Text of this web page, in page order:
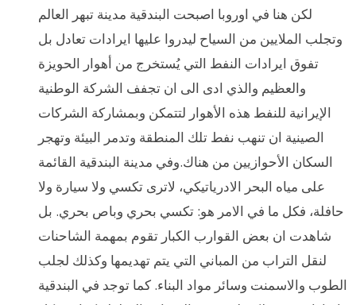
لكن هنا في اوروبا اصبحت البندقية مدينة تبهر العالم
وتجلب الملايين من السياح ليدروا عليها ايرادات تعادل بل
تفوق ايرادات النفط التي يُستخرج من أهوار الحويزة
والعظيم والذي ادى الى ان تجفف الشركة الوطنية
الإيرانية للنفط هذه الأهوار لتتمكن وبمشاركة الشركات
الصينية ان تنهب نفط تلك المنطقة وتدمر البيئة وتهجر
السكان الأحوازيين من هناك.وفي مدينة البندقية القائمة
على مياه البحر الادرياتيكي، لاترى تكسي ولا سيارة ولا
حافلة، فكل ما في الامر هو: تكسي بحري وباص بحري. بل
شاهدت ان بعض القوارب الكبار تقوم بمهمة الشاحنات
لنقل التراب من المباني التي يتم تهديمها وكذلك لجلب
الطوب والاسمنت وسائر مواد البناء. كما توجد في البندقية